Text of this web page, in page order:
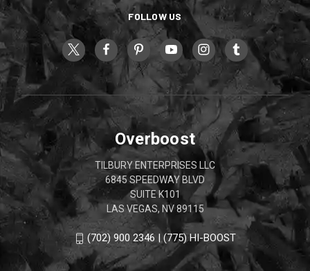
FOLLOW US
Overboost
TILBURY ENTERPRISES LLC
6845 SPEEDWAY BLVD
SUITE K101
LAS VEGAS, NV 89115
(702) 900 2346 | (775) HI-BOOST